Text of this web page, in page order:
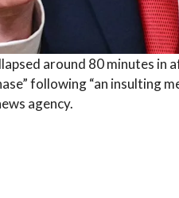
around 80 minutes
following “an insulting
agency.